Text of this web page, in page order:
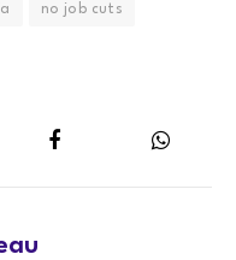
no job cuts